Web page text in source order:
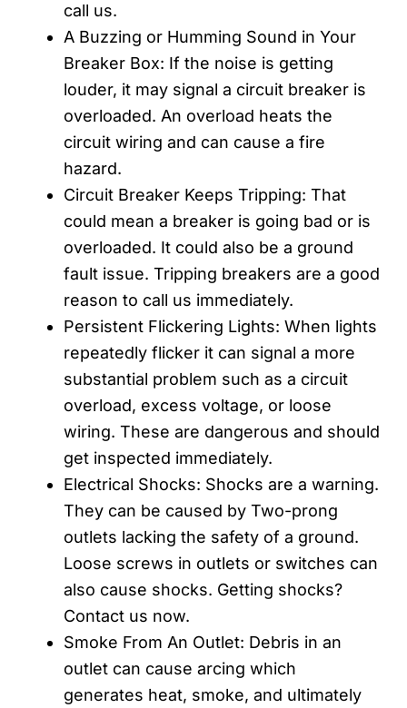
call us.
A Buzzing or Humming Sound in Your
Breaker Box: If the noise is getting
louder, it may signal a circuit breaker is
overloaded. An overload heats the
circuit wiring and can cause a fire
hazard.
Circuit Breaker Keeps Tripping: That
could mean a breaker is going bad or is
overloaded. It could also be a ground
fault issue. Tripping breakers are a good
reason to call us immediately.
Persistent Flickering Lights: When lights
repeatedly flicker it can signal a more
substantial problem such as a circuit
overload, excess voltage, or loose
wiring. These are dangerous and should
get inspected immediately.
Electrical Shocks: Shocks are a warning.
They can be caused by Two-prong
outlets lacking the safety of a ground.
Loose screws in outlets or switches can
also cause shocks. Getting shocks?
Contact us now.
Smoke From An Outlet: Debris in an
outlet can cause arcing which
generates heat, smoke, and ultimately